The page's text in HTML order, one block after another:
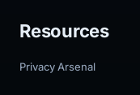
Resources
Privacy Arsenal